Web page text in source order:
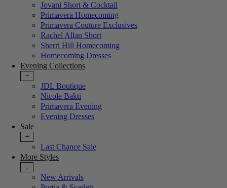
Jovani Short & Cocktail
Primavera Homecoming
Primavera Couture Exclusives
Rachel Allan Short
Sherri Hill Homecoming
Homecoming Dresses
Evening Collections
+
JDL Boutique
Nicole Bakti
Primavera Evening
Evening Dresses
Sale
+
Last Chance Sale
More Styles
-
New Arrivals